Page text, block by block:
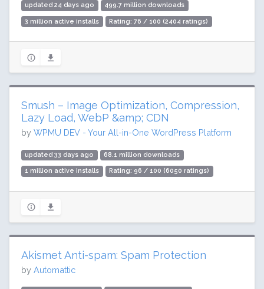
updated 24 days ago 499.7 million downloads
3 million active installs Rating: 76 / 100 (2404 ratings)
Smush – Image Optimization, Compression,
Lazy Load, WebP &amp; CDN
by WPMU DEV - Your All-in-One WordPress Platform
updated 33 days ago 68.1 million downloads
1 million active installs Rating: 96 / 100 (6050 ratings)
Akismet Anti-spam: Spam Protection
by Automattic